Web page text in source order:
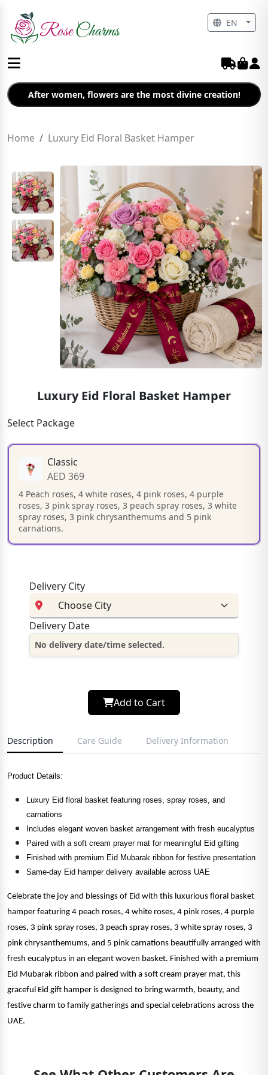
After women, flowers are the most divine creation!
Home Luxury Eid Floral Basket Hamper
Luxury Eid Floral Basket Hamper
Select Package
Classic
AED 369
4 Peach roses, 4 white roses, 4 pink roses, 4 purple
roses, 3 pink spray roses, 3 peach spray roses, 3 white
spray roses, 3 pink chrysanthemums and 5 pink
carnations.
Delivery City
Delivery Date
No delivery date/time selected.
Add to Cart
Description Care Guide Delivery Information
Product Details:
Luxury Eid floral basket featuring roses, spray roses, and
carnations
Includes elegant woven basket arrangement with fresh eucalyptus
Paired with a soft cream prayer mat for meaningful Eid gifting
Finished with premium Eid Mubarak ribbon for festive presentation
Same-day Eid hamper delivery available across UAE
Celebrate the joy and blessings of Eid with this luxurious floral basket
hamper featuring 4 peach roses, 4 white roses, 4 pink roses, 4 purple
roses, 3 pink spray roses, 3 peach spray roses, 3 white spray roses, 3
pink chrysanthemums, and 5 pink carnations beautifully arranged with
fresh eucalyptus in an elegant woven basket. Finished with a premium
Eid Mubarak ribbon and paired with a soft cream prayer mat, this
graceful Eid gift hamper is designed to bring warmth, beauty, and
festive charm to family gatherings and special celebrations across the
UAE.
EN